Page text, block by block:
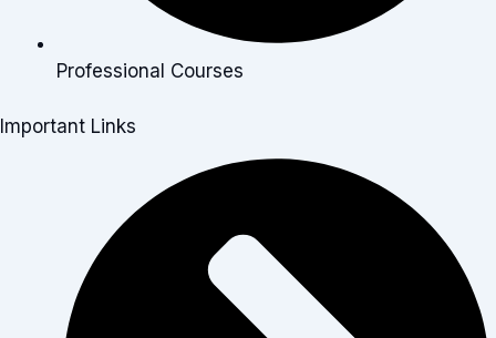
Professional Courses
Important Links